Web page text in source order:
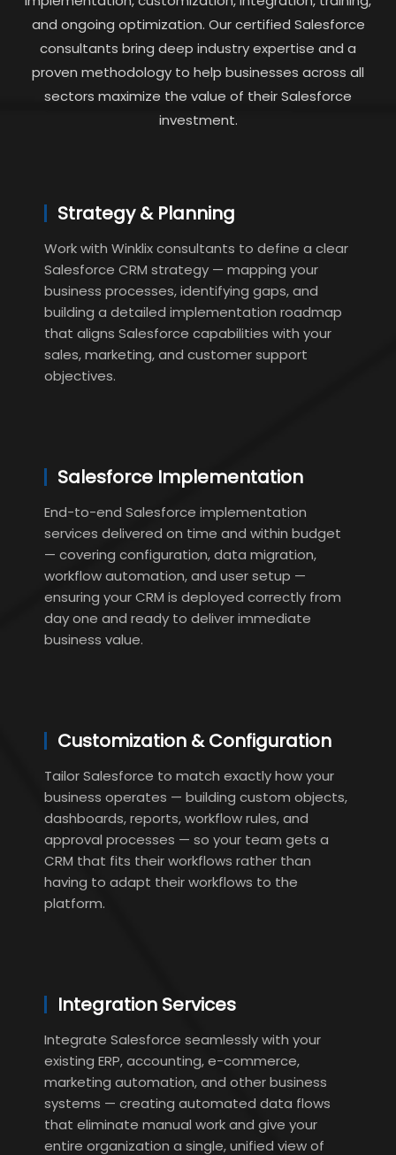
and ongoing optimization. Our certified Salesforce
consultants bring deep industry expertise and a
proven methodology to help businesses across all
sectors maximize the value of their Salesforce
investment.
Strategy & Planning
Work with Winklix consultants to define a clear
Salesforce CRM strategy — mapping your
business processes, identifying gaps, and
building a detailed implementation roadmap
that aligns Salesforce capabilities with your
sales, marketing, and customer support
objectives.
Salesforce Implementation
End-to-end Salesforce implementation
services delivered on time and within budget
— covering configuration, data migration,
workflow automation, and user setup —
ensuring your CRM is deployed correctly from
day one and ready to deliver immediate
business value.
Customization & Configuration
Tailor Salesforce to match exactly how your
business operates — building custom objects,
dashboards, reports, workflow rules, and
approval processes — so your team gets a
CRM that fits their workflows rather than
having to adapt their workflows to the
platform.
Integration Services
Integrate Salesforce seamlessly with your
existing ERP, accounting, e-commerce,
marketing automation, and other business
systems — creating automated data flows
that eliminate manual work and give your
entire organization a single, unified view of